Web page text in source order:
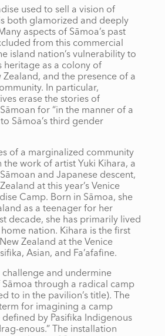
used to sell a vision of
both glamorized and deeply
aspects of Sāmoa’s past
from this commercial
island nation’s vulnerability to
heritage as a colony of
and the presence of a
In particular,
erase the stories of
for “in the manner of a
Sāmoa’s third gender
of a marginalized community
work of artist Yuki Kihara, a
and Japanese descent,
at this year’s Venice
Camp. Born in Sāmoa, she
as a teenager for her
decade, she has primarily lived
nation. Kihara is the first
Zealand at the Venice
Asian, and Fa’afafine.
and undermine
through a radical camp
to in the pavilion’s title). The
for imagining a camp
by Pasifika Indigenous
enous.” The installation